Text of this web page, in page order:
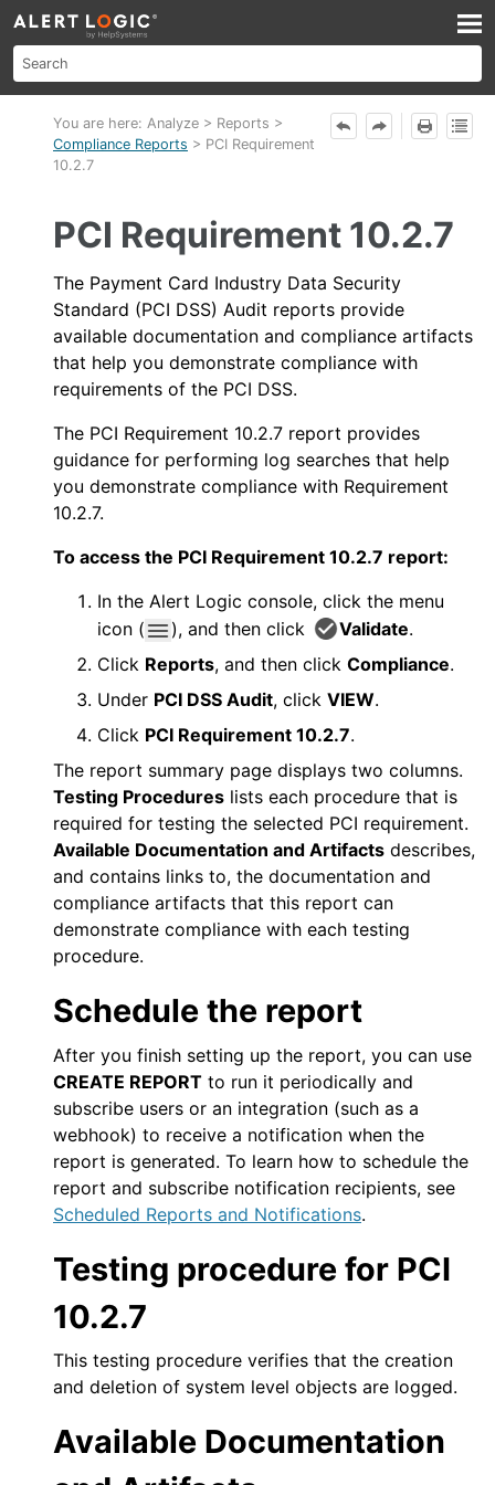
You are here: Analyze > Reports >
Compliance Reports > PCI Requirement
10.2.7
PCI Requirement 10.2.7
The Payment Card Industry Data Security
Standard (PCI DSS) Audit reports provide
available documentation and compliance artifacts
that help you demonstrate compliance with
requirements of the PCI DSS.
The PCI Requirement 10.2.7 report provides
guidance for performing log searches that help
you demonstrate compliance with Requirement
10.2.7.
To access the PCI Requirement 10.2.7 report:
In the Alert Logic console, click the menu
icon (
), and then click Validate.
Click Reports, and then click Compliance.
Under PCI DSS Audit, click VIEW.
Click PCI Requirement 10.2.7.
The report summary page displays two columns.
Testing Procedures lists each procedure that is
required for testing the selected PCI requirement.
Available Documentation and Artifacts describes,
and contains links to, the documentation and
compliance artifacts that this report can
demonstrate compliance with each testing
procedure.
Schedule the report
After you finish setting up the report, you can use
CREATE REPORT to run it periodically and
subscribe users or an integration (such as a
webhook) to receive a notification when the
report is generated. To learn how to schedule the
report and subscribe notification recipients, see
Scheduled Reports and Notifications.
Testing procedure for PCI
10.2.7
This testing procedure verifies that the creation
and deletion of system level objects are logged.
Available Documentation